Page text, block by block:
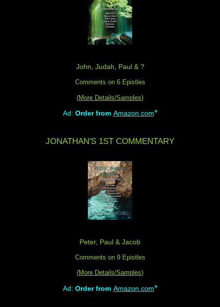
John, Judah, Paul & ?
Comments on 6 Epistles
(More Details/Samples)
Ad: Order from Amazon.com*
JONATHAN'S 1ST COMMENTARY
Peter, Paul & Jacob
Comments on 9 Epistles
(More Details/Samples)
Ad: Order from Amazon.com*